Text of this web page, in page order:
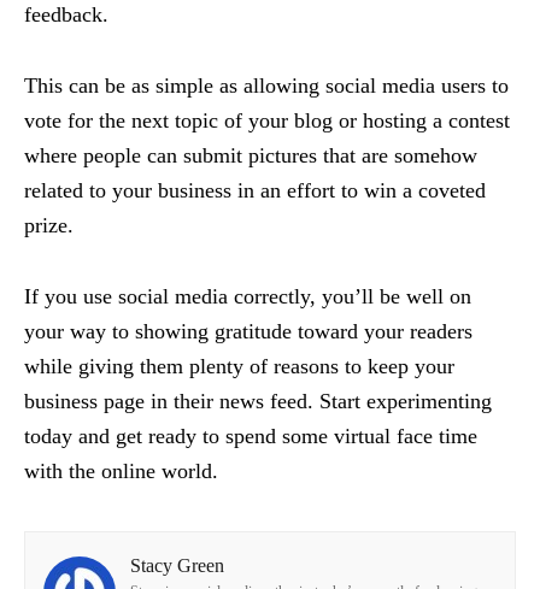
feedback.
This can be as simple as allowing social media users to
vote for the next topic of your blog or hosting a contest
where people can submit pictures that are somehow
related to your business in an effort to win a coveted
prize.
If you use social media correctly, you’ll be well on
your way to showing gratitude toward your readers
while giving them plenty of reasons to keep your
business page in their news feed. Start experimenting
today and get ready to spend some virtual face time
with the online world.
Stacy Green